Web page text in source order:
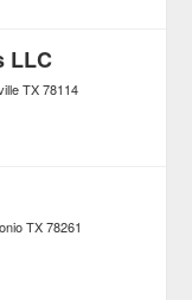
LLC
TX 78114
TX 78261